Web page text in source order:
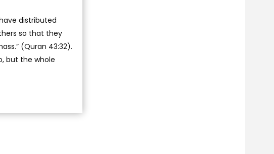
distributed
so that they
(Quran 43:32).
but the whole